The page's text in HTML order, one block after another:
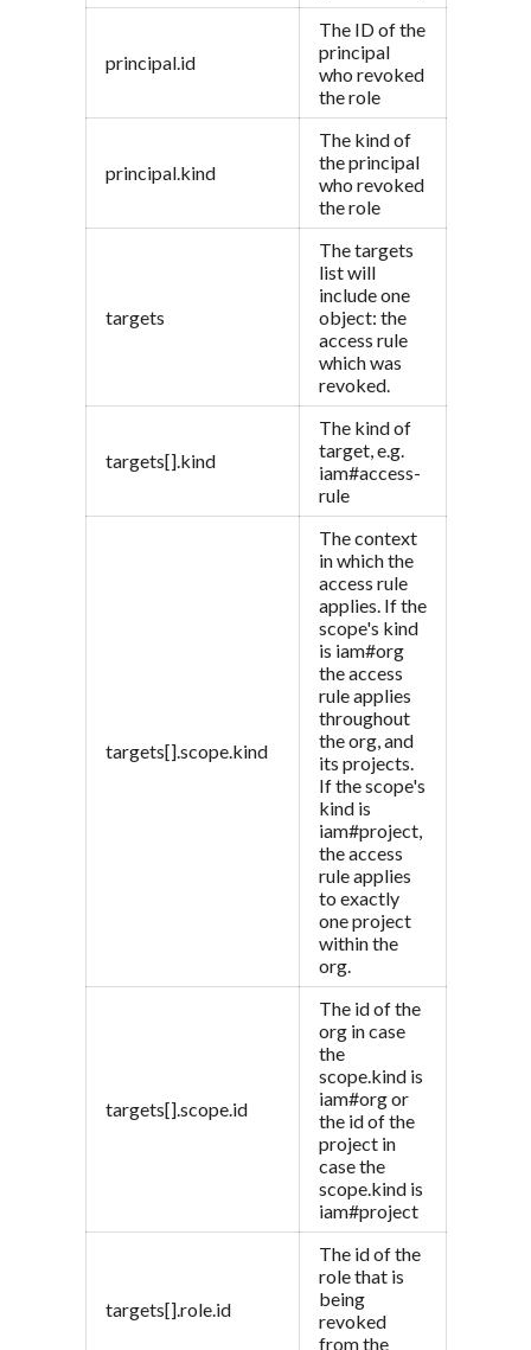
principal.id
The ID of the
principal
who revoked
the role
principal.kind
The kind of
the principal
who revoked
the role
targets
The targets
list will
include one
object: the
access rule
which was
revoked.
targets[].kind
The kind of
target, e.g.
iam#access-
rule
targets[].scope.kind
The context
in which the
access rule
applies. If the
scope's kind
is iam#org
the access
rule applies
throughout
the org, and
its projects.
If the scope's
kind is
iam#project,
the access
rule applies
to exactly
one project
within the
org.
targets[].scope.id
The id of the
org in case
the
scope.kind is
iam#org or
the id of the
project in
case the
scope.kind is
iam#project
targets[].role.id
The id of the
role that is
being
revoked
from the